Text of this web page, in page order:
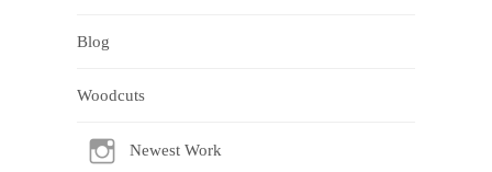
Blog
Woodcuts
Newest Work